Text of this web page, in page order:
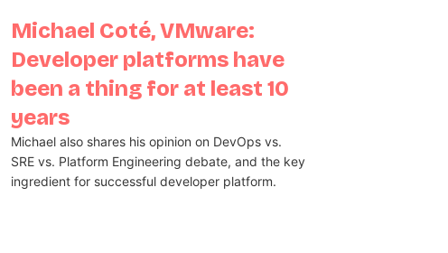
Michael Coté, VMware:
Developer platforms have
been a thing for at least 10
years
Michael also shares his opinion on DevOps vs.
SRE vs. Platform Engineering debate, and the key
ingredient for successful developer platform.